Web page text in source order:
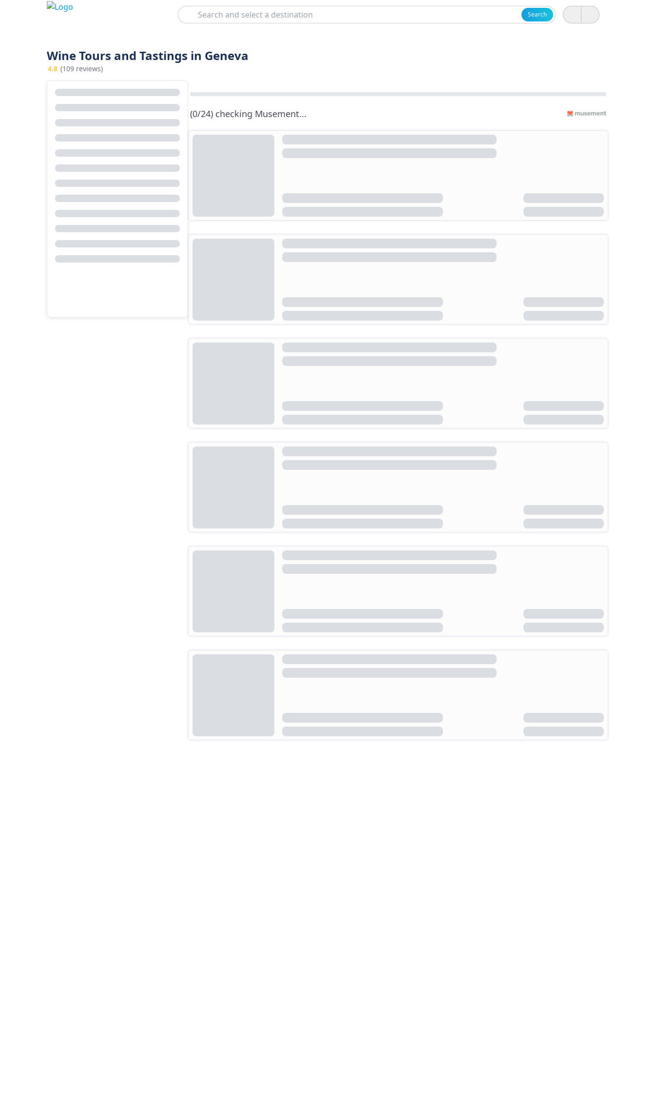
Search
Search
Wine Tours and Tastings in Geneva
4.8 (109 reviews)
(0/24) checking Musement...